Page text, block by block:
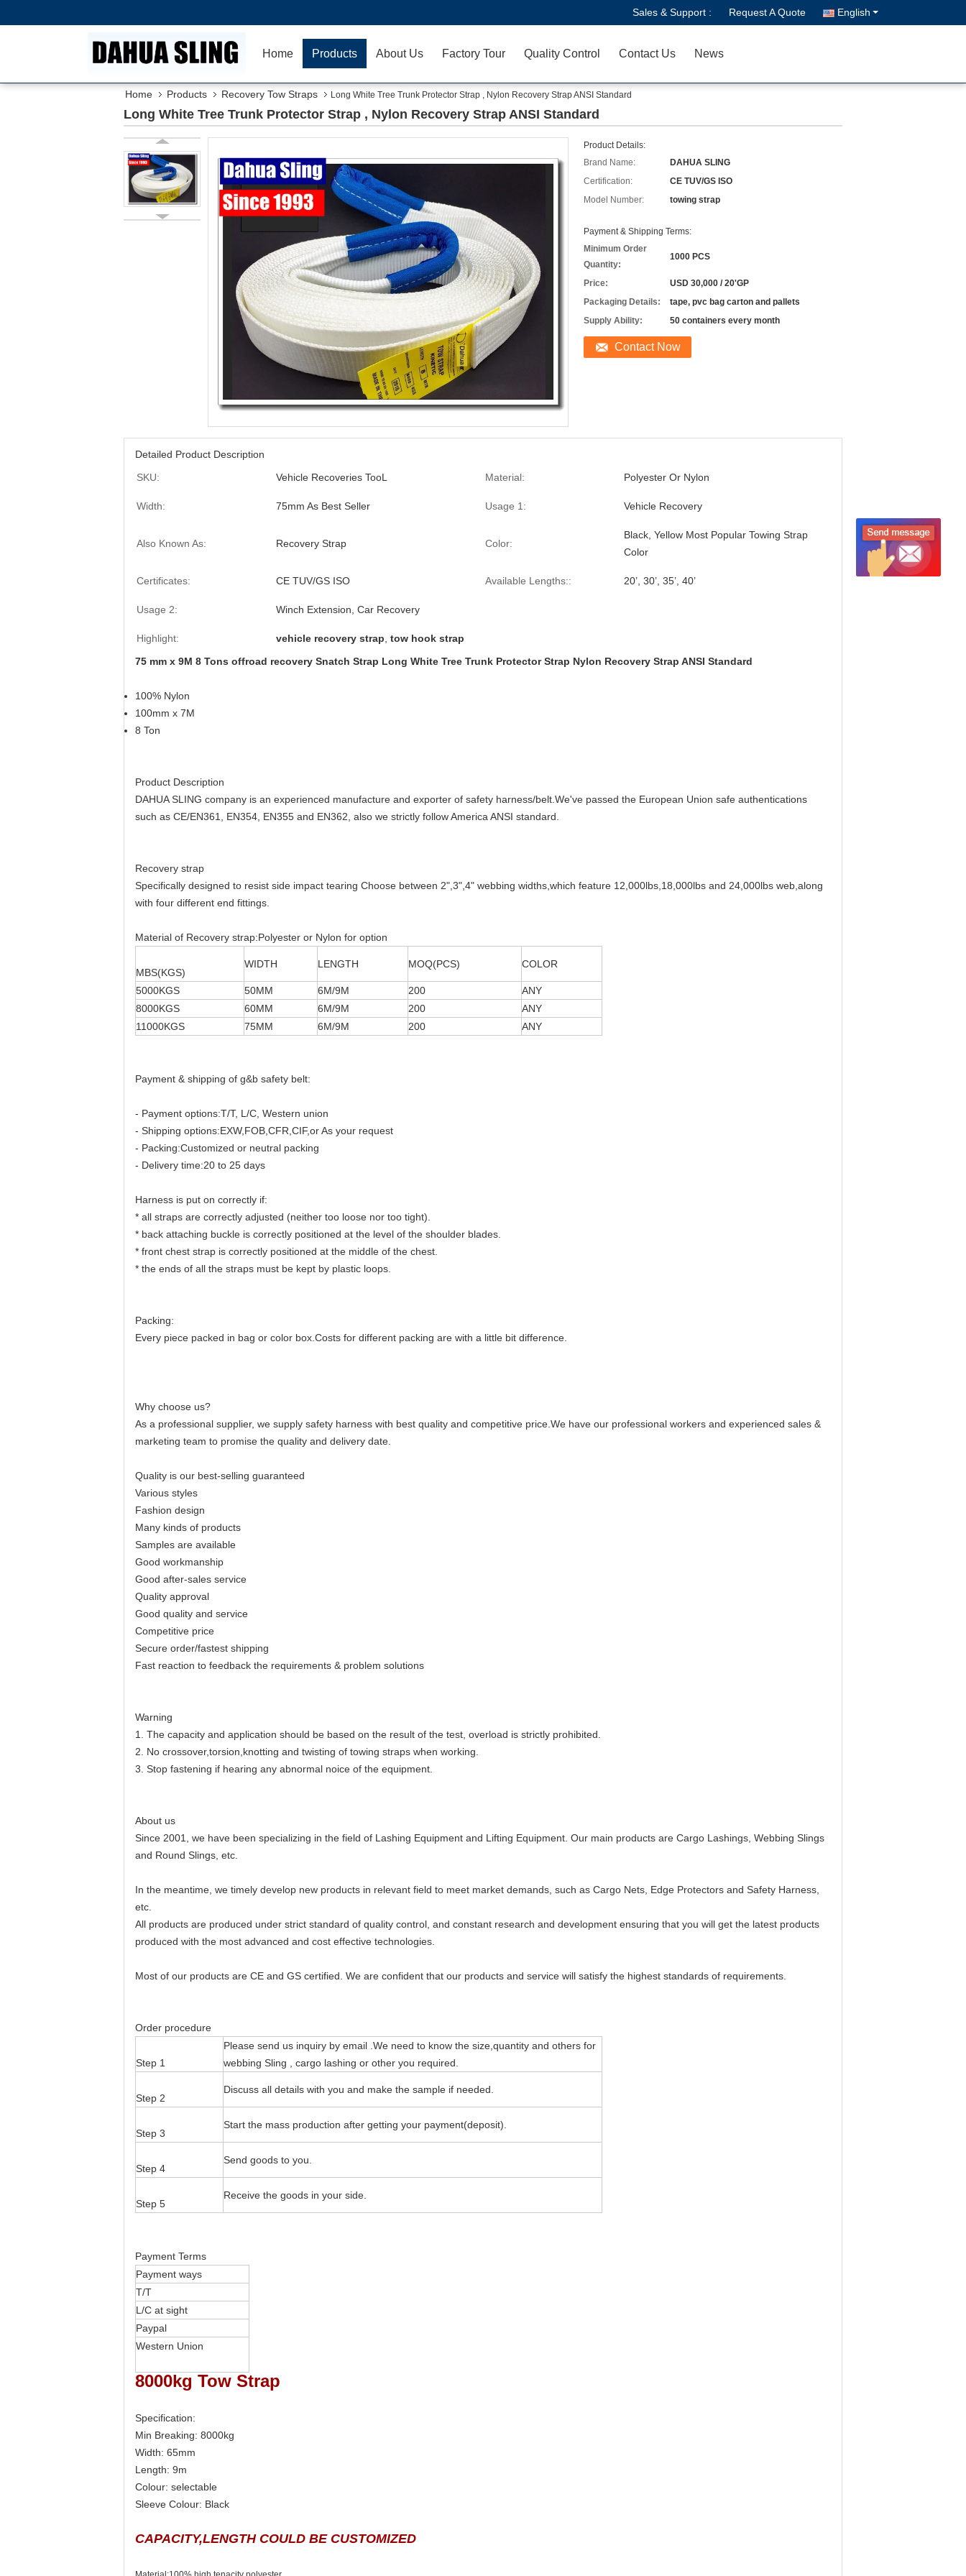
Sales & Support : Request A Quote English
Home Products About Us Factory Tour Quality Control Contact Us News
Home Products Recovery Tow Straps Long White Tree Trunk Protector Strap , Nylon Recovery Strap ANSI Standard
Long White Tree Trunk Protector Strap , Nylon Recovery Strap ANSI Standard
Product Details:
Brand Name:
DAHUA SLING
Certification:
CE TUV/GS ISO
Model Number:
towing strap
Payment & Shipping Terms:
Minimum Order
Quantity:
1000 PCS
Price:
USD 30,000 / 20'GP
Packaging Details:
tape, pvc bag carton and pallets
Supply Ability:
50 containers every month
Contact Now
Detailed Product Description
SKU:
Vehicle Recoveries TooL Material: Polyester Or Nylon
Width: 75mm As Best Seller Usage 1: Vehicle Recovery
Also Known As: Recovery Strap Color:
Black, Yellow Most Popular Towing Strap
Color
Certificates: CE TUV/GS ISO Available Lengths:: 20’, 30’, 35’, 40’
Usage 2: Winch Extension, Car Recovery
Highlight: vehicle recovery strap tow hook strap
75 mm x 9M 8 Tons offroad recovery Snatch Strap Long White Tree Trunk Protector Strap Nylon Recovery Strap ANSI Standard
100% Nylon
100mm x 7M
8 Ton
Product Description
DAHUA SLING company is an experienced manufacture and exporter of safety harness/belt.We've passed the European Union safe authentications
such as CE/EN361, EN354, EN355 and EN362, also we strictly follow America ANSI standard.
Recovery strap
Specifically designed to resist side impact tearing Choose between 2",3",4" webbing widths,which feature 12,000lbs,18,000lbs and 24,000lbs web,along
with four different end fittings.
Material of Recovery strap:Polyester or Nylon for option
MBS(KGS)
WIDTH LENGTH MOQ(PCS) COLOR
5000KGS 50MM 6M/9M 200
ANY
8000KGS
60MM 6M/9M 200
ANY
11000KGS
75MM 6M/9M 200 ANY
Payment & shipping of g&b safety belt:
- Payment options:T/T, L/C, Western union
- Shipping options:EXW,FOB,CFR,CIF,or As your request
- Packing:Customized or neutral packing
- Delivery time:20 to 25 days
Harness is put on correctly if:
* all straps are correctly adjusted (neither too loose nor too tight).
* back attaching buckle is correctly positioned at the level of the shoulder blades.
* front chest strap is correctly positioned at the middle of the chest.
* the ends of all the straps must be kept by plastic loops.
Packing:
Every piece packed in bag or color box.Costs for different packing are with a little bit difference.
Why choose us?
As a professional supplier, we supply safety harness with best quality and competitive price.We have our professional workers and experienced sales &
marketing team to promise the quality and delivery date.
Quality is our best-selling guaranteed
Various styles
Fashion design
Many kinds of products
Samples are available
Good workmanship
Good after-sales service
Quality approval
Good quality and service
Competitive price
Secure order/fastest shipping
Fast reaction to feedback the requirements & problem solutions
Warning
1. The capacity and application should be based on the result of the test, overload is strictly prohibited.
2. No crossover,torsion,knotting and twisting of towing straps when working.
3. Stop fastening if hearing any abnormal noice of the equipment.
About us
Since 2001, we have been specializing in the field of Lashing Equipment and Lifting Equipment. Our main products are Cargo Lashings, Webbing Slings
and Round Slings, etc.
In the meantime, we timely develop new products in relevant field to meet market demands, such as Cargo Nets, Edge Protectors and Safety Harness,
etc.
All products are produced under strict standard of quality control, and constant research and development ensuring that you will get the latest products
produced with the most advanced and cost effective technologies.
Most of our products are CE and GS certified. We are confident that our products and service will satisfy the highest standards of requirements.
Order procedure
Step 1
Please send us inquiry by email .We need to know the size,quantity and others for
webbing Sling , cargo lashing or other you required.
Step 2
Discuss all details with you and make the sample if needed.
Step 3
Start the mass production after getting your payment(deposit).
Step 4
Send goods to you.
Step 5
Receive the goods in your side.
Payment Terms
Payment ways
T/T
L/C at sight
Paypal
Western Union
8000kg Tow Strap
Specification:
Min Breaking: 8000kg
Width: 65mm
Length: 9m
Colour: selectable
Sleeve Colour: Black
CAPACITY,LENGTH COULD BE CUSTOMIZED